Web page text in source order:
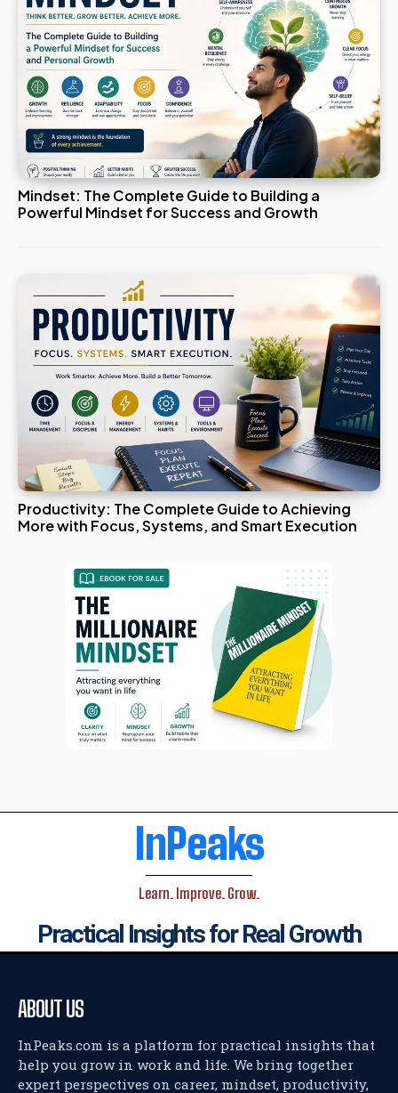
Mindset: The Complete Guide to Building a
Powerful Mindset for Success and Growth
Productivity: The Complete Guide to Achieving
More with Focus, Systems, and Smart Execution
InPeaks
Learn. Improve. Grow.
Practical Insights for Real Growth
ABOUT US
InPeaks.com is a platform for practical insights that
help you grow in work and life. We bring together
expert perspectives on career, mindset, productivity,